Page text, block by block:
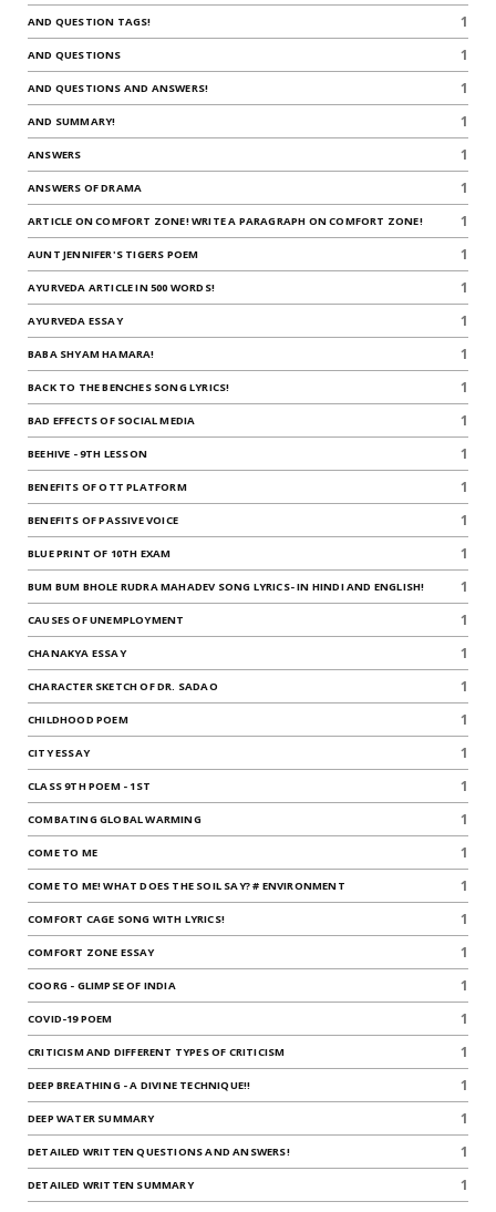
AND QUESTION TAGS! 1
AND QUESTIONS 1
AND QUESTIONS AND ANSWERS! 1
AND SUMMARY! 1
ANSWERS 1
ANSWERS OF DRAMA 1
ARTICLE ON COMFORT ZONE! WRITE A PARAGRAPH ON COMFORT ZONE! 1
AUNT JENNIFER'S TIGERS POEM 1
AYURVEDA ARTICLE IN 500 WORDS! 1
AYURVEDA ESSAY 1
BABA SHYAM HAMARA! 1
BACK TO THE BENCHES SONG LYRICS! 1
BAD EFFECTS OF SOCIAL MEDIA 1
BEEHIVE - 9TH LESSON 1
BENEFITS OF OTT PLATFORM 1
BENEFITS OF PASSIVE VOICE 1
BLUE PRINT OF 10TH EXAM 1
BUM BUM BHOLE RUDRA MAHADEV SONG LYRICS- IN HINDI AND ENGLISH! 1
CAUSES OF UNEMPLOYMENT 1
CHANAKYA ESSAY 1
CHARACTER SKETCH OF DR. SADAO 1
CHILDHOOD POEM 1
CITY ESSAY 1
CLASS 9TH POEM - 1ST 1
COMBATING GLOBAL WARMING 1
COME TO ME 1
COME TO ME! WHAT DOES THE SOIL SAY? # ENVIRONMENT 1
COMFORT CAGE SONG WITH LYRICS! 1
COMFORT ZONE ESSAY 1
COORG - GLIMPSE OF INDIA 1
COVID-19 POEM 1
CRITICISM AND DIFFERENT TYPES OF CRITICISM 1
DEEP BREATHING - A DIVINE TECHNIQUE!! 1
DEEP WATER SUMMARY 1
DETAILED WRITTEN QUESTIONS AND ANSWERS! 1
DETAILED WRITTEN SUMMARY 1